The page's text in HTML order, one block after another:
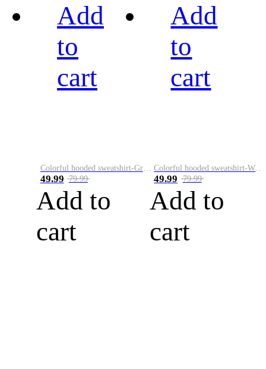
Add
to
cart
Colorful hooded sweatshirt-Green
49.99 79.99
Add to
cart
Add
to
cart
49.99 79.99
Add to
cart